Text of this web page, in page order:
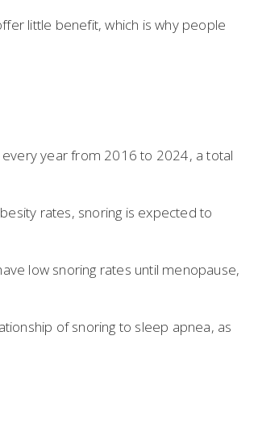
little benefit, which is why people
year from 2016 to 2024, a total
rates, snoring is expected to
low snoring rates until menopause,
of snoring to sleep apnea, as